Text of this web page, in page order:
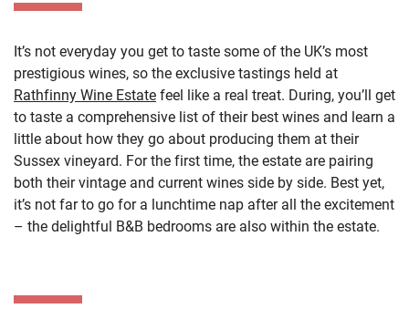
It’s not everyday you get to taste some of the UK’s most
prestigious wines, so the exclusive tastings held at
Rathfinny Wine Estatefeel like a real treat. During, you’ll get
to taste a comprehensive list of their best wines and learn a
little about how they go about producing them at their
Sussex vineyard. For the first time, the estate are pairing
both their vintage and current wines side by side. Best yet,
it’s not far to go for a lunchtime nap after all the excitement
– the delightful B&B bedrooms are also within the estate.